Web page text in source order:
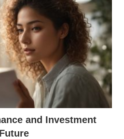
and Investment